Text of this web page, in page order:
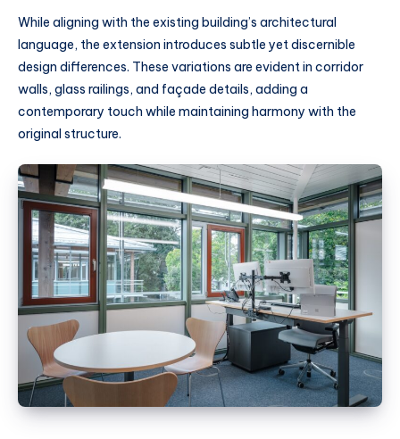
While aligning with the existing building’s architectural
language, the extension introduces subtle yet discernible
design differences. These variations are evident in corridor
walls, glass railings, and façade details, adding a
contemporary touch while maintaining harmony with the
original structure.